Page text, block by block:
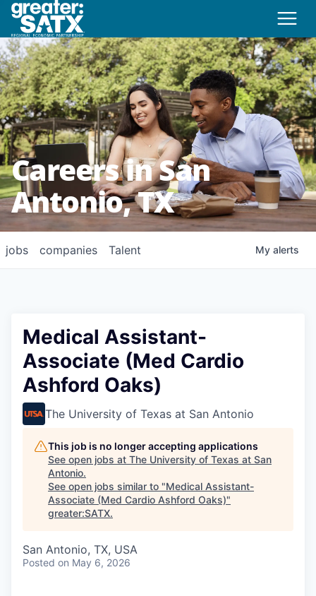
Careers in San
Antonio, TX
jobs companies Talent My alerts
Medical Assistant-
Associate (Med Cardio
Ashford Oaks)
The University of Texas at San Antonio
This job is no longer accepting applications
See open jobs at The University of Texas at San
Antonio.
See open jobs similar to "Medical Assistant-
Associate (Med Cardio Ashford Oaks)"
greater:SATX.
San Antonio, TX, USA
Posted on May 6, 2026